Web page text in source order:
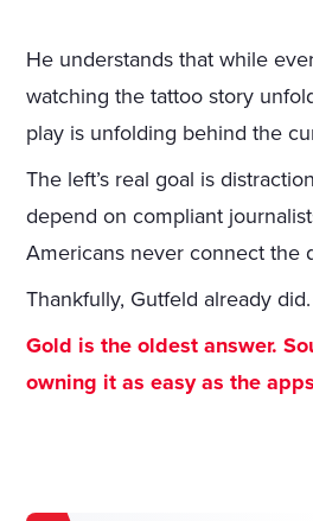
He understands that while
watching the tattoo story
play is unfolding behind the
The left’s real goal is
depend on compliant
Americans never connect the
Thankfully, Gutfeld already did.
Gold is the oldest answer.
owning it as easy as the